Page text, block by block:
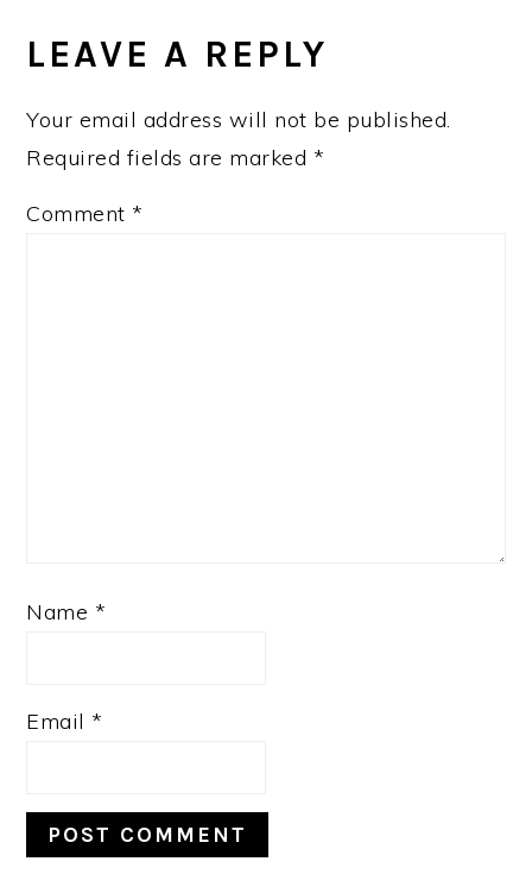
INTERACTIONS
LEAVE A REPLY
Your email address will not be published.
Required fields are marked *
Comment *
Name *
Email *